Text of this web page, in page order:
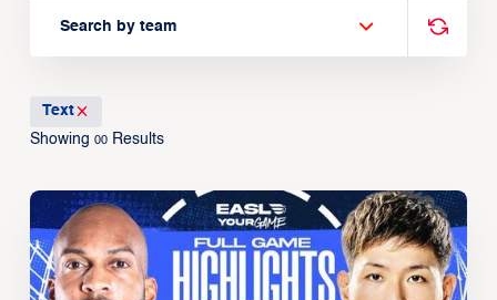
Search by team
Text
Showing 00Results